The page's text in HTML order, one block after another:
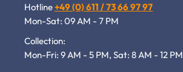
Hotline+49 (0) 611 / 73 66 97 97
Mon-Sat: 09 AM - 7 PM
Collection:
Mon-Fri: 9 AM - 5 PM, Sat: 8 AM - 12 PM